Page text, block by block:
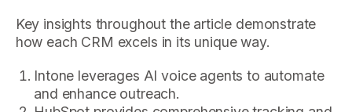
Key insights throughout the article demonstrate
how each CRM excels in its unique way.
Intone leverages AI voice agents to automate
and enhance outreach.